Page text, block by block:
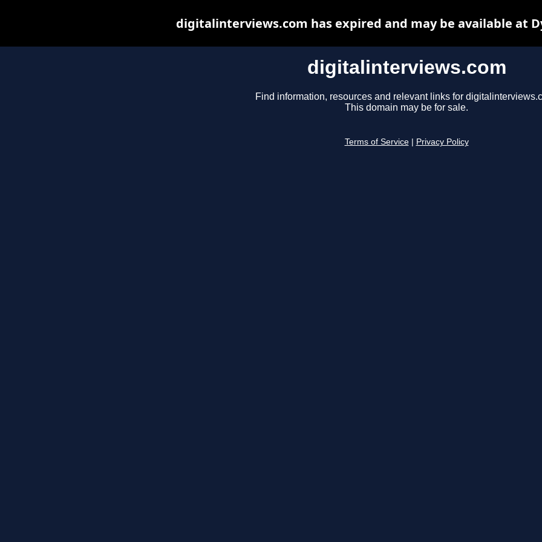
digitalinterviews.com
Find information, resources and relevant links for
This domain may be for sale.
Terms of Service Privacy Policy
digitalinterviews.com has expired and may be available at